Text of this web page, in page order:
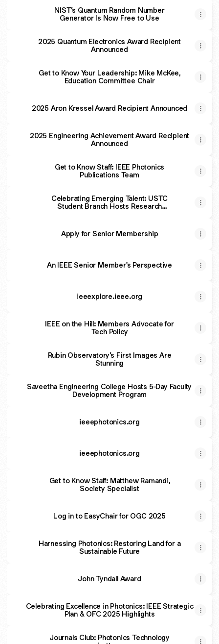
NIST’s Quantum Random Number
Generator Is Now Free to Use
2025 Quantum Electronics Award Recipient
Announced
Get to Know Your Leadership: Mike McKee,
Education Committee Chair
2025 Aron Kressel Award Recipient Announced
2025 Engineering Achievement Award Recipient
Announced
Get to Know Staff: IEEE Photonics
Publications Team
Celebrating Emerging Talent: USTC
Student Branch Hosts Research
Apply for Senior Membership
An IEEE Senior Member's Perspective
ieeexplore.ieee.org
IEEE on the Hill: Members Advocate for
Tech Policy
Rubin Observatory’s First Images Are
Stunning
Saveetha Engineering College Hosts 5-Day Faculty
Development Program
ieeephotonics.org
ieeephotonics.org
Get to Know Staff: Matthew Ramandi,
Society Specialist
Log in to EasyChair for OGC 2025
Harnessing Photonics: Restoring Land for a
Sustainable Future
John Tyndall Award
Celebrating Excellence in Photonics: IEEE Strategic
Plan & OFC 2025 Highlights
Journals Club: Photonics Technology